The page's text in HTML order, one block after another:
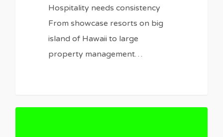
Hospitality needs consistency
From showcase resorts on big
island of Hawaii to large
property management…